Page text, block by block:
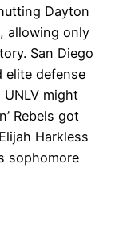
Dayton
allowing only
San Diego
elite defense
might
Rebels got
Harkless
sophomore